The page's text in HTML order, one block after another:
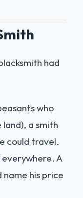
had
who
a smith
could travel.
everywhere. A
name his price